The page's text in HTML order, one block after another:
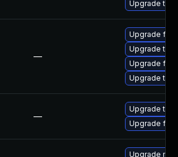
Upgrade
—
Upgrade
Upgrade
Upgrade
Upgrade
—
Upgrade
Upgrade
Upgrade